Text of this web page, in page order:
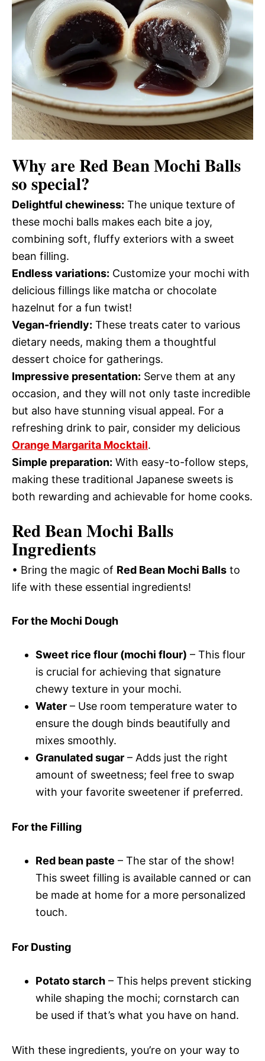
Why areRed Bean Mochi Balls
so special?
Delightful chewiness: The unique texture of
these mochi balls makes each bite a joy,
combining soft, fluffy exteriors with a sweet
bean filling.
Endless variations: Customize your mochi with
delicious fillings like matcha or chocolate
hazelnut for a fun twist!
Vegan-friendly: These treats cater to various
dietary needs, making them a thoughtful
dessert choice for gatherings.
Impressive presentation: Serve them at any
occasion, and they will not only taste incredible
but also have stunning visual appeal. For a
refreshing drink to pair, consider my delicious
Orange Margarita Mocktail.
Simple preparation: With easy-to-follow steps,
making these traditional Japanese sweets is
both rewarding and achievable for home cooks.
Red Bean Mochi Balls
Ingredients
• Bring the magic of Red Bean Mochi Balls to
life with these essential ingredients!
For the Mochi Dough
Sweet rice flour (mochi flour) – This flour
is crucial for achieving that signature
chewy texture in your mochi.
Water – Use room temperature water to
ensure the dough binds beautifully and
mixes smoothly.
Granulated sugar – Adds just the right
amount of sweetness; feel free to swap
with your favorite sweetener if preferred.
For the Filling
Red bean paste – The star of the show!
This sweet filling is available canned or can
be made at home for a more personalized
touch.
For Dusting
Potato starch – This helps prevent sticking
while shaping the mochi; cornstarch can
be used if that’s what you have on hand.
With these ingredients, you’re on your way to